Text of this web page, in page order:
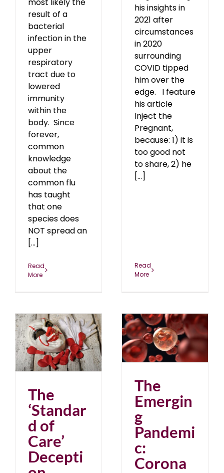
result of a
bacterial
infection in the
upper
respiratory
tract due to
lowered
immunity
within the
body. Since
forever,
common
knowledge
about the
common flu
has taught
that one
species does
NOT spread an
[...]
Read
More
his insights in
2021 after
circumstances
in 2020
surrounding
COVID tipped
him over the
edge. I feature
his article
Inject the
Pregnant,
because: 1) it is
too good not
to share, 2) he
[...]
Read
More
The
‘Standar
d of
Care’
Decepti
The Emerging
Pandemic: Corona to
Cancer
blog July 2023
The
Emergin
g
Pandemi
c:
Corona